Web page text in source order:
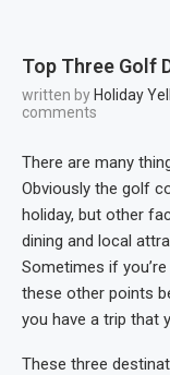
Top Three Golf
written by Holiday
comments
There are many
Obviously the golf
holiday, but other
dining and local
Sometimes if
these other points
you have a trip that
These three